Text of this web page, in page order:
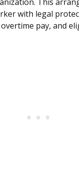
This
with legal
pay, and